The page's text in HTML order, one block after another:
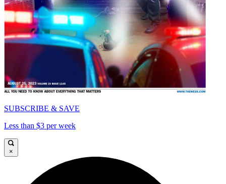
SUBSCRIBE & SAVE
Less than $3 per week
×